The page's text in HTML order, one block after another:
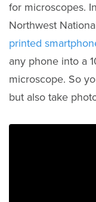
for microscopes.
Northwest
printed
any phone into a
microscope. So
but also take